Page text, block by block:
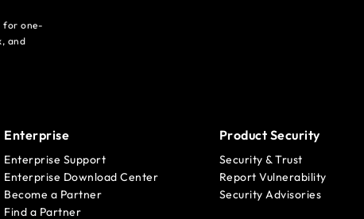
for one-
and
Enterprise
Enterprise Support
Enterprise Download Center
Become a Partner
Find a Partner
Product Security
Security & Trust
Report Vulnerability
Security Advisories